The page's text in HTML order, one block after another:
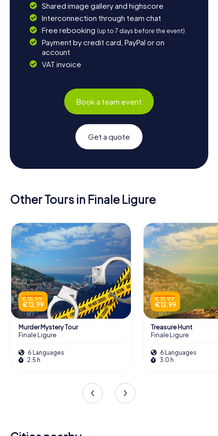
Shared image gallery and highscore
Interconnection through team chat
Free rebooking (up to 7 days before the event)
Payment by credit card, PayPal or on
account
VAT invoice
Book a team event
Get a quote
Other Tours in Finale Ligure
€ 15.99
€ 12.99
Murder Mystery Tour
Finale Ligure
6 Languages
2.5 h
€ 15.99
€ 12.99
Treasure Hunt
Finale Ligure
6 Languages
3.0 h